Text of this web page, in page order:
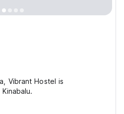
Vibrant Hostel is